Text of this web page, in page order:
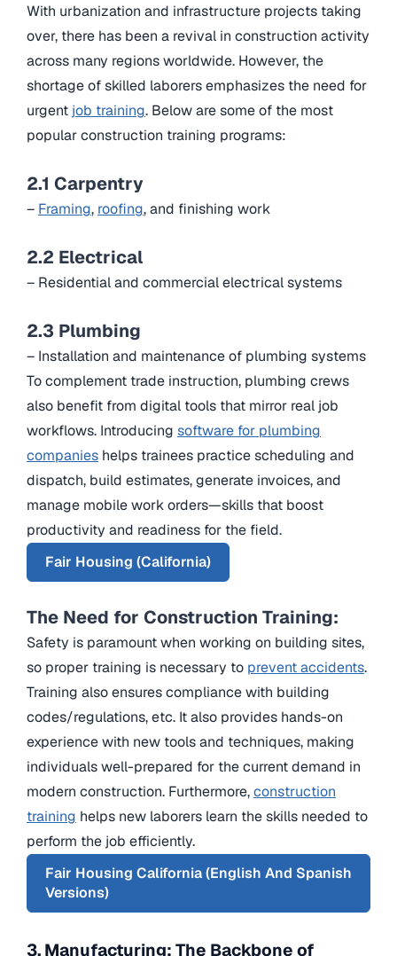
With urbanization and infrastructure projects taking
over, there has been a revival in construction activity
across many regions worldwide. However, the
shortage of skilled laborers emphasizes the need for
urgent job training. Below are some of the most
popular construction training programs:
2.1 Carpentry
– Framing, roofing, and finishing work
2.2 Electrical
– Residential and commercial electrical systems
2.3 Plumbing
– Installation and maintenance of plumbing systems
To complement trade instruction, plumbing crews
also benefit from digital tools that mirror real job
workflows. Introducing software for plumbing
companies helps trainees practice scheduling and
dispatch, build estimates, generate invoices, and
manage mobile work orders—skills that boost
productivity and readiness for the field.
Fair Housing (California)
The Need for Construction Training:
Safety is paramount when working on building sites,
so proper training is necessary to prevent accidents.
Training also ensures compliance with building
codes/regulations, etc. It also provides hands-on
experience with new tools and techniques, making
individuals well-prepared for the current demand in
modern construction. Furthermore,construction
training helps new laborers learn the skills needed to
perform the job efficiently.
Fair Housing California (English And Spanish
Versions)
3. Manufacturing: The Backbone of